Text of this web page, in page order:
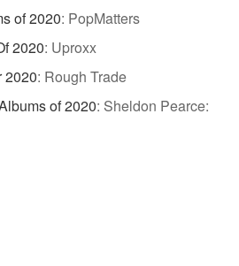
of 2020: PopMatters
2020: Uproxx
2020: Rough Trade
of 2020: Sheldon Pearce: